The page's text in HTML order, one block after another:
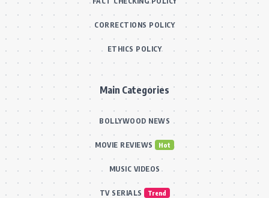
CORRECTIONS POLICY
ETHICS POLICY
Main Categories
BOLLYWOOD NEWS
MOVIE REVIEWS Hot
MUSIC VIDEOS
TV SERIALS Trend